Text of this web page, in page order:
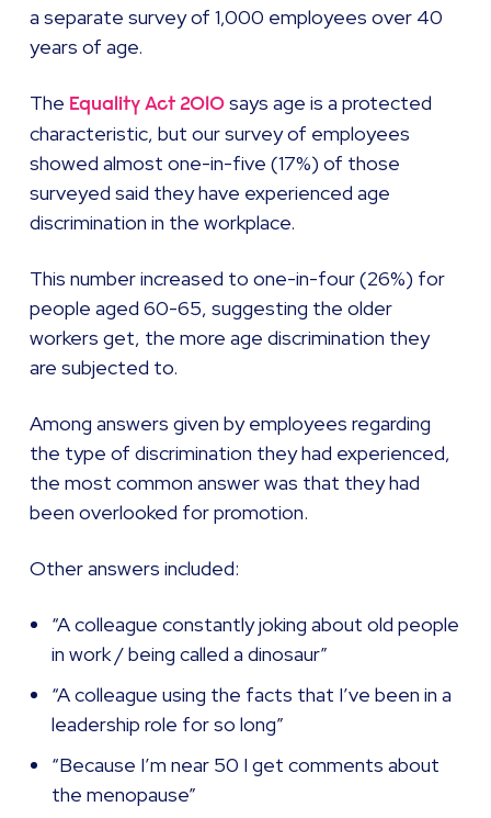
a separate survey of 1,000 employees over 40
years of age.
The Equality Act 2010says age is a protected
characteristic, but our survey of employees
showed almost one-in-five (17%) of those
surveyed said they have experienced age
discrimination in the workplace.
This number increased to one-in-four (26%) for
people aged 60-65, suggesting the older
workers get, the more age discrimination they
are subjected to.
Among answers given by employees regarding
the type of discrimination they had experienced,
the most common answer was that they had
been overlooked for promotion.
Other answers included:
“A colleague constantly joking about old people
in work / being called a dinosaur”
“A colleague using the facts that I’ve been in a
leadership role for so long”
“Because I’m near 50 I get comments about
the menopause”